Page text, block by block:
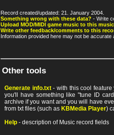
Record created/updated: 21. January 2004.
Something wrong with these data? - Write
Upload MOD/MIDI game music to this
Write other feedback/comments to this
Information provided here may not be
Other tools
Generate info.txt- with this cool feature
you'll have something like "tune ID
archive if you want and you will have
from txt files (such as KBMedia Player)
Help - description of Music record fields